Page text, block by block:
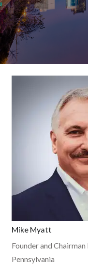
Mike Myatt
Founder and Chairman
Pennsylvania